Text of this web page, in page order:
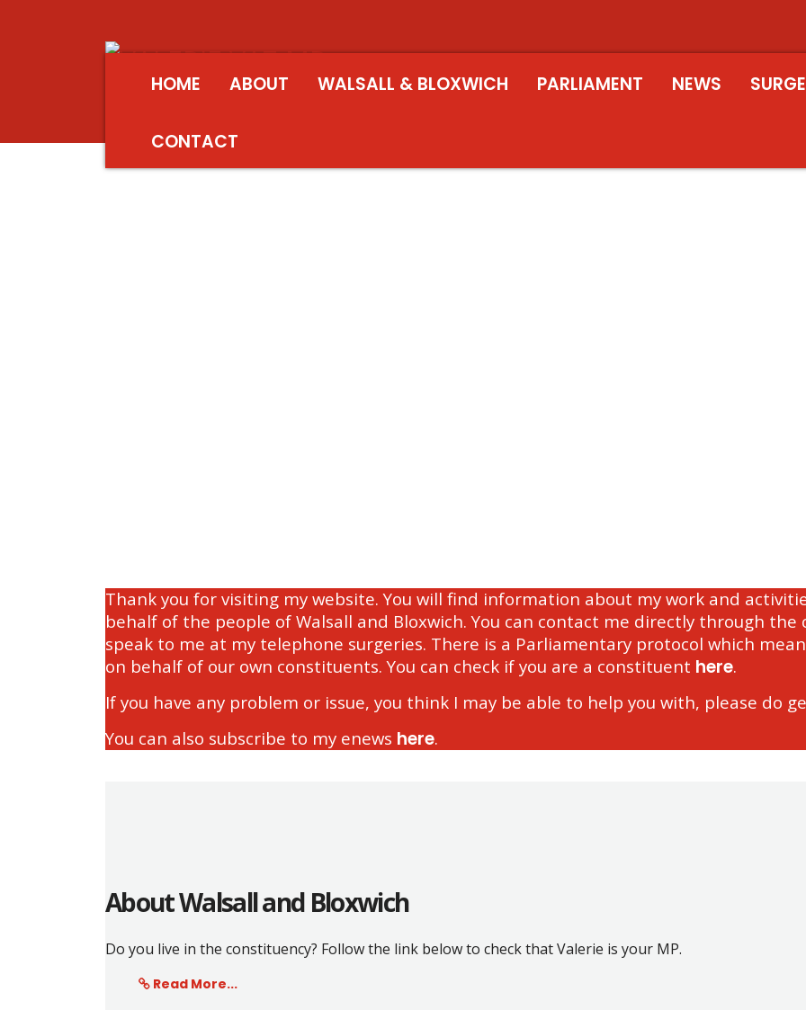
HOME ABOUT WALSALL & BLOXWICH PARLIAMENT NEWS
CONTACT
Thank you for visiting my website. You will find information about my work and
behalf of the people of Walsall and Bloxwich. You can contact me directly through
speak to me at my telephone surgeries. There is a Parliamentary protocol which
on behalf of our own constituents. You can check if you are a constituent here.
If you have any problem or issue, you think I may be able to help you with, please do
You can also subscribe to my enews here.
About Walsall and Bloxwich
Do you live in the constituency? Follow the link below to check that Valerie is your MP.
Read More...